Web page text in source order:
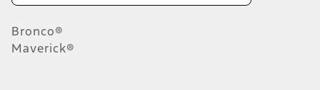
Bronco®
Maverick®